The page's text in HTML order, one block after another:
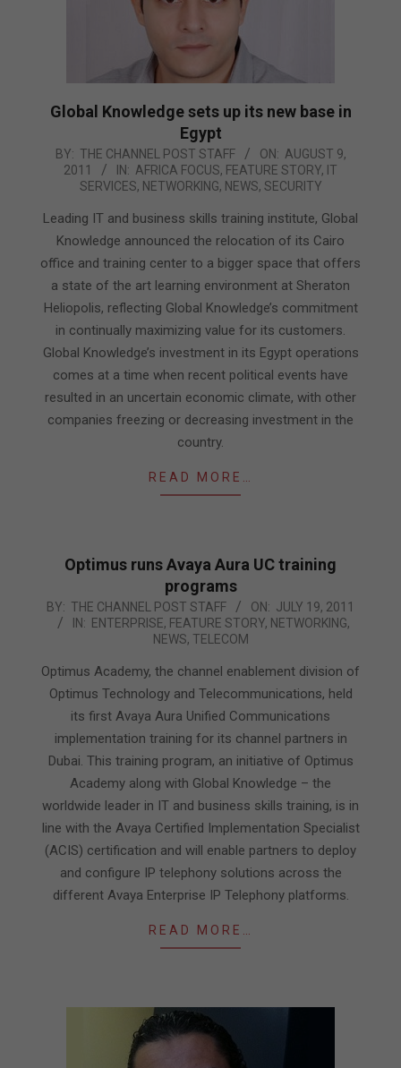
Global Knowledge sets up its new base in
Egypt
2011-
BY: THE CHANNEL POST STAFF ON: AUGUST 9,
2011
IN: AFRICA FOCUS, FEATURE STORY, IT
SERVICES, NETWORKING, NEWS, SECURITY
Leading IT and business skills training institute, Global
Knowledge announced the relocation of its Cairo
office and training center to a bigger space that offers
a state of the art learning environment at Sheraton
Heliopolis, reflecting Global Knowledge’s commitment
in continually maximizing value for its customers.
Global Knowledge’s investment in its Egypt operations
comes at a time when recent political events have
resulted in an uncertain economic climate, with other
companies freezing or decreasing investment in the
country.
READ MORE…
Optimus runs Avaya Aura UC training
programs
2011-
07-
BY: THE CHANNEL POST STAFF ON: JULY 19, 2011
IN: ENTERPRISE, FEATURE STORY, NETWORKING,
NEWS, TELECOM
Optimus Academy, the channel enablement division of
Optimus Technology and Telecommunications, held
its first Avaya Aura Unified Communications
implementation training for its channel partners in
Dubai. This training program, an initiative of Optimus
Academy along with Global Knowledge – the
worldwide leader in IT and business skills training, is in
line with the Avaya Certified Implementation Specialist
(ACIS) certification and will enable partners to deploy
and configure IP telephony solutions across the
different Avaya Enterprise IP Telephony platforms.
READ MORE…